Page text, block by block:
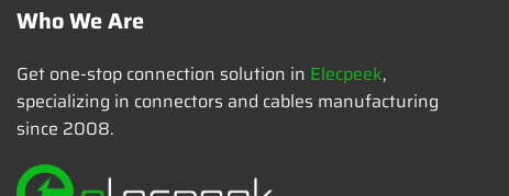
Who We Are
Get one-stop connection solution in Elecpeek,
specializing in connectors and cables manufacturing
since 2008.